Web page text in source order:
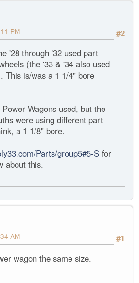
#2
PM
'28 through '32 used part
(the '33 & '34 also used
This is/was a 1 1/4" bore
Wagons used, but the
were using different part
a 1 1/8" bore.
Parts/group5#5-S for
about this.
#1
AM
wagon the same size.